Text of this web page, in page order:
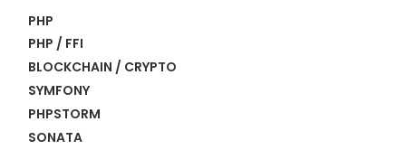
PHP
PHP / FFI
BLOCKCHAIN / CRYPTO
SYMFONY
PHPSTORM
SONATA